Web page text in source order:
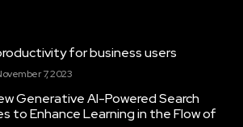
for business users
7, 2023
Generative AI-Powered Search
to Enhance Learning in the Flow of